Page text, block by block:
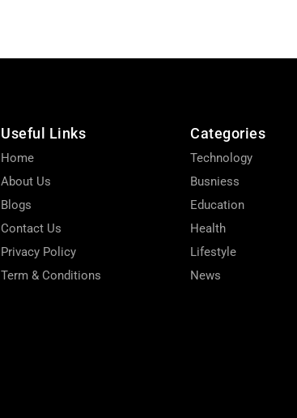
Useful Links
Home
About Us
Blogs
Contact Us
Privacy Policy
Term & Conditions
Categories
Technology
Busniess
Education
Health
Lifestyle
News